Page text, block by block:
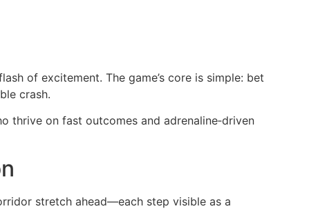
of excitement. The game’s core is simple: bet
crash.
thrive on fast outcomes and adrenaline‑driven
stretch ahead—each step visible as a